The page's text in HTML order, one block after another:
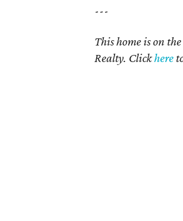
---
This home is on
Realty. Clickhere